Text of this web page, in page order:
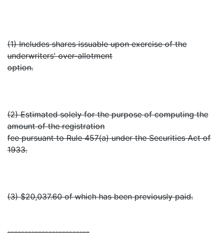
(1) Includes shares issuable upon exercise of the
underwriters' over-allotment
option.
(2) Estimated solely for the purpose of computing the
amount of the registration
fee pursuant to Rule 457(a) under the Securities Act of
1933.
(3) $20,037.60 of which has been previously paid.
------------------------